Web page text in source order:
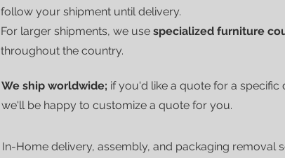
follow your shipment until delivery.
For larger shipments, we use specialized furniture
throughout the country.
We ship worldwide; if you'd like a quote for a specific
we'll be happy to customize a quote for you.
In-Home delivery, assembly, and packaging removal